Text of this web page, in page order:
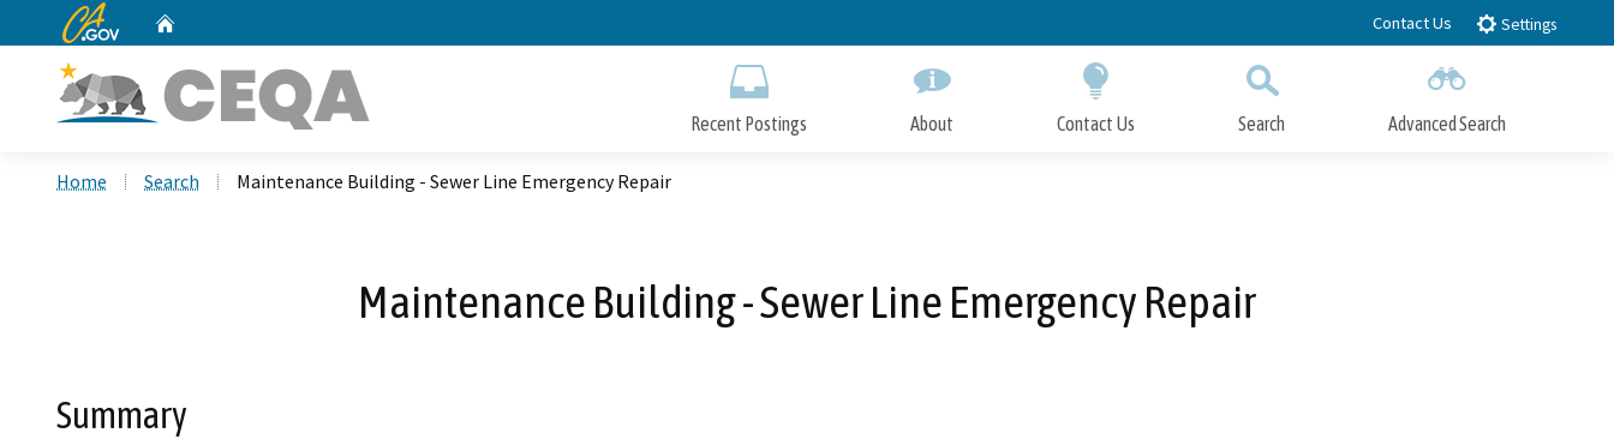
to
CA.gov Contact Us Settings
Recent Postings About Contact Us Search Advanced Search
Home Search Maintenance Building - Sewer Line Emergency Repair
Maintenance Building - Sewer Line Emergency Repair
Summary